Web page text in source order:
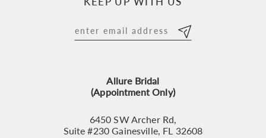
Allure Bridal
(Appointment Only)
6450 SW Archer Rd,
Suite #230 Gainesville, FL 32608